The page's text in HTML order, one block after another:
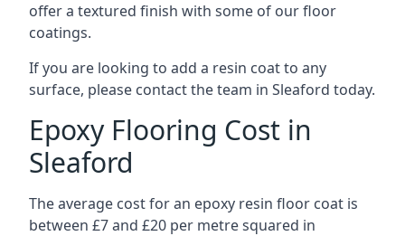
offer a textured finish with some of our floor
coatings.
If you are looking to add a resin coat to any
surface, please contact the team in Sleaford today.
Epoxy Flooring Cost in
Sleaford
The average cost for an epoxy resin floor coat is
between £7 and £20 per metre squared in